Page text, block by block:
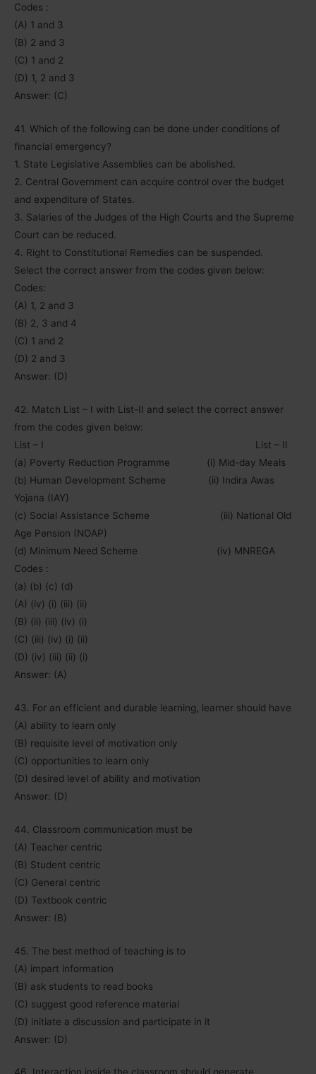
Codes :
(A) 1 and 3
(B) 2 and 3
(C) 1 and 2
(D) 1, 2 and 3
Answer: (C)
41. Which of the following can be done under conditions of
financial emergency?
1. State Legislative Assemblies can be abolished.
2. Central Government can acquire control over the budget
and expenditure of States.
3. Salaries of the Judges of the High Courts and the Supreme
Court can be reduced.
4. Right to Constitutional Remedies can be suspended.
Select the correct answer from the codes given below:
Codes:
(A) 1, 2 and 3
(B) 2, 3 and 4
(C) 1 and 2
(D) 2 and 3
Answer: (D)
42. Match List – I with List-II and select the correct answer
from the codes given below:
List – I List – II
(a) Poverty Reduction Programme (i) Mid-day Meals
(b) Human Development Scheme (ii) Indira Awas
Yojana (IAY)
(c) Social Assistance Scheme (iii) National Old
Age Pension (NOAP)
(d) Minimum Need Scheme (iv) MNREGA
Codes :
(a) (b) (c) (d)
(A) (iv) (i) (iii) (ii)
(B) (ii) (iii) (iv) (i)
(C) (iii) (iv) (i) (ii)
(D) (iv) (iii) (ii) (i)
Answer: (A)
43. For an efficient and durable learning, learner should have
(A) ability to learn only
(B) requisite level of motivation only
(C) opportunities to learn only
(D) desired level of ability and motivation
Answer: (D)
44. Classroom communication must be
(A) Teacher centric
(B) Student centric
(C) General centric
(D) Textbook centric
Answer: (B)
45. The best method of teaching is to
(A) impart information
(B) ask students to read books
(C) suggest good reference material
(D) initiate a discussion and participate in it
Answer: (D)